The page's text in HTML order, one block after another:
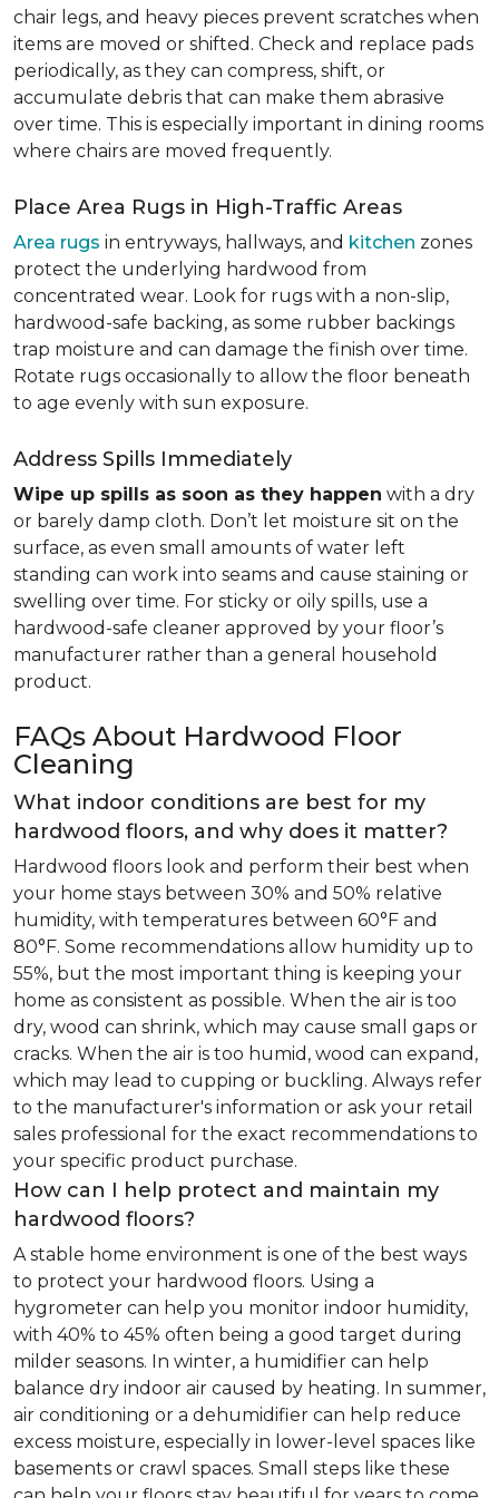
chair legs, and heavy pieces prevent scratches when
items are moved or shifted. Check and replace pads
periodically, as they can compress, shift, or
accumulate debris that can make them abrasive
over time. This is especially important in dining rooms
where chairs are moved frequently.
Place Area Rugs in High-Traffic Areas
Area rugs in entryways, hallways, and kitchen zones
protect the underlying hardwood from
concentrated wear. Look for rugs with a non-slip,
hardwood-safe backing, as some rubber backings
trap moisture and can damage the finish over time.
Rotate rugs occasionally to allow the floor beneath
to age evenly with sun exposure.
Address Spills Immediately
Wipe up spills as soon as they happen with a dry
or barely damp cloth. Don’t let moisture sit on the
surface, as even small amounts of water left
standing can work into seams and cause staining or
swelling over time. For sticky or oily spills, use a
hardwood-safe cleaner approved by your floor’s
manufacturer rather than a general household
product.
FAQs About Hardwood Floor
Cleaning
What indoor conditions are best for my
hardwood floors, and why does it matter?
Hardwood floors look and perform their best when
your home stays between 30% and 50% relative
humidity, with temperatures between 60°F and
80°F. Some recommendations allow humidity up to
55%, but the most important thing is keeping your
home as consistent as possible. When the air is too
dry, wood can shrink, which may cause small gaps or
cracks. When the air is too humid, wood can expand,
which may lead to cupping or buckling. Always refer
to the manufacturer's information or ask your retail
sales professional for the exact recommendations to
your specific product purchase.
How can I help protect and maintain my
hardwood floors?
A stable home environment is one of the best ways
to protect your hardwood floors. Using a
hygrometer can help you monitor indoor humidity,
with 40% to 45% often being a good target during
milder seasons. In winter, a humidifier can help
balance dry indoor air caused by heating. In summer,
air conditioning or a dehumidifier can help reduce
excess moisture, especially in lower-level spaces like
basements or crawl spaces. Small steps like these